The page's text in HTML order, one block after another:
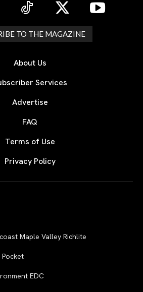
TO THE MAGAZINE
About Us
Services
Advertise
FAQ
Terms of Use
Privacy Policy
Maple Valley Richlite
Pocket
EDC